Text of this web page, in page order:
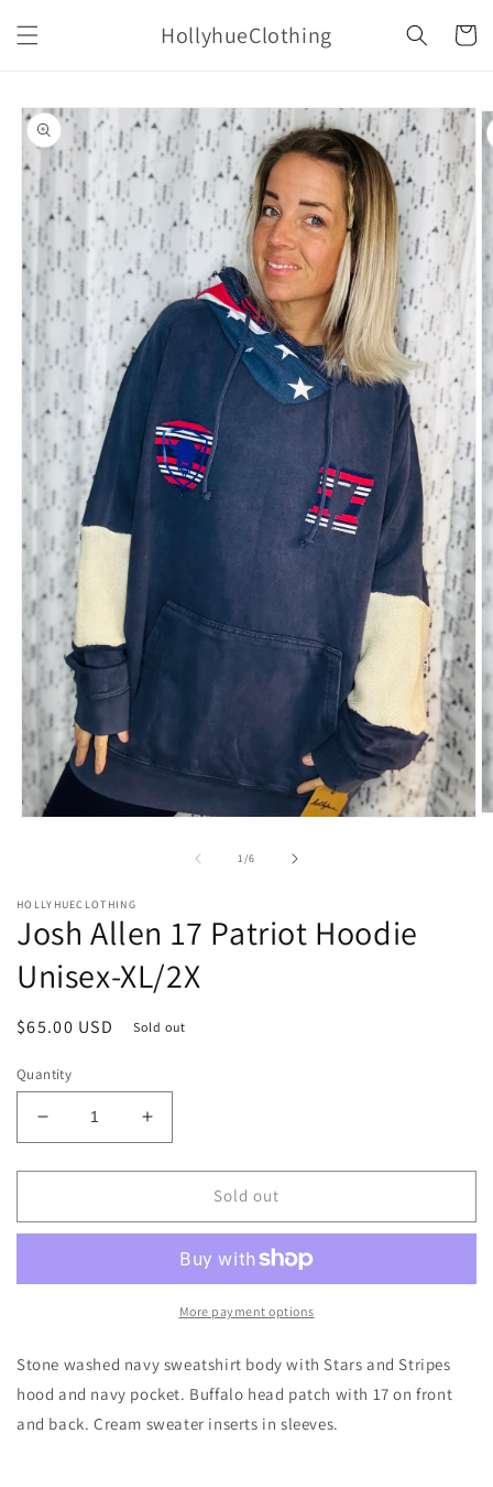
content
HollyhueClothing Cart
Skip to
product
information
1/of
6
HOLLYHUECLOTHING
Josh Allen 17 Patriot Hoodie
Unisex-XL/2X
Regular
$65.00 USD Sold out
Quantity
Decrease
quantity
for
Allen
Hoodie
Increase
quantity
for
Allen
Patriot
Hoodie
Unisex-
Sold out
More payment options
Stone washed navy sweatshirt body with Stars and Stripes
hood and navy pocket. Buffalo head patch with 17 on front
and back. Cream sweater inserts in sleeves.